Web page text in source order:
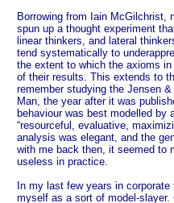
Borrowing from Iain McGilchrist,
spun up a thought experiment
linear thinkers, and lateral
tend systematically to
the extent to which the axioms
of their results. This extends to
remember studying the Jensen
Man, the year after it was
behaviour was best modelled by
“resourceful, evaluative,
analysis was elegant, and the
with me back then, it seemed to
useless in practice.
In my last few years in
myself as a sort of model-slayer.